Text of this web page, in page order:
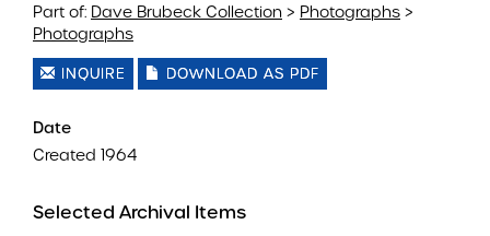
Part of: Dave Brubeck Collection > Photographs >
Photographs
INQUIRE DOWNLOAD AS PDF
Date
Created 1964
Selected Archival Items